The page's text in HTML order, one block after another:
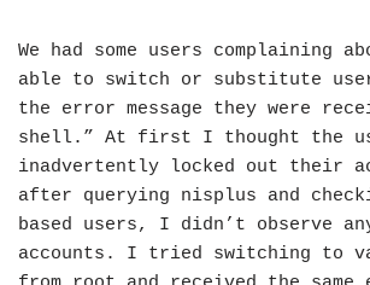
We had some users complaining
able to switch or substitute
the error message they were
shell.” At first I thought the
inadvertently locked out their
after querying nisplus and
based users, I didn’t observe
accounts. I tried switching to